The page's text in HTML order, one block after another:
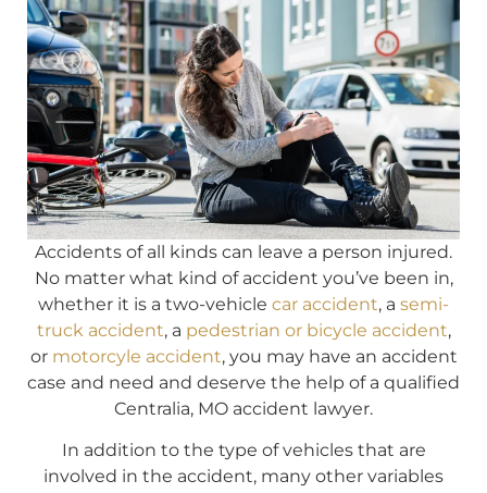
Accidents of all kinds can leave a person injured.
No matter what kind of accident you’ve been in,
whether it is a two-vehicle car accident, a semi-
truck accident, a pedestrian or bicycle accident,
or motorcyle accident, you may have an accident
case and need and deserve the help of a qualified
Centralia, MO accident lawyer.
In addition to the type of vehicles that are
involved in the accident, many other variables